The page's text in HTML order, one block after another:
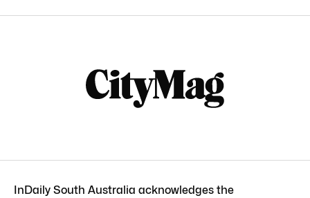
InDaily South Australia acknowledges the